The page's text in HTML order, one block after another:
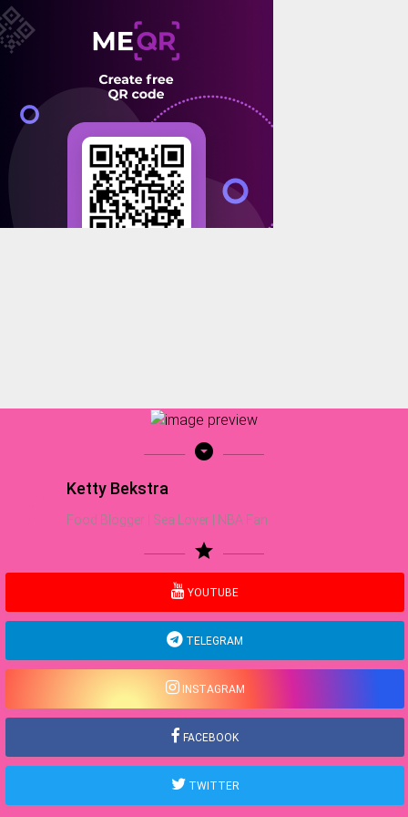
arrow_drop_down_circle
Ketty Bekstra
Food Blogger | Sea Lover | NBA Fan
star
YOUTUBE
TELEGRAM
INSTAGRAM
FACEBOOK
TWITTER